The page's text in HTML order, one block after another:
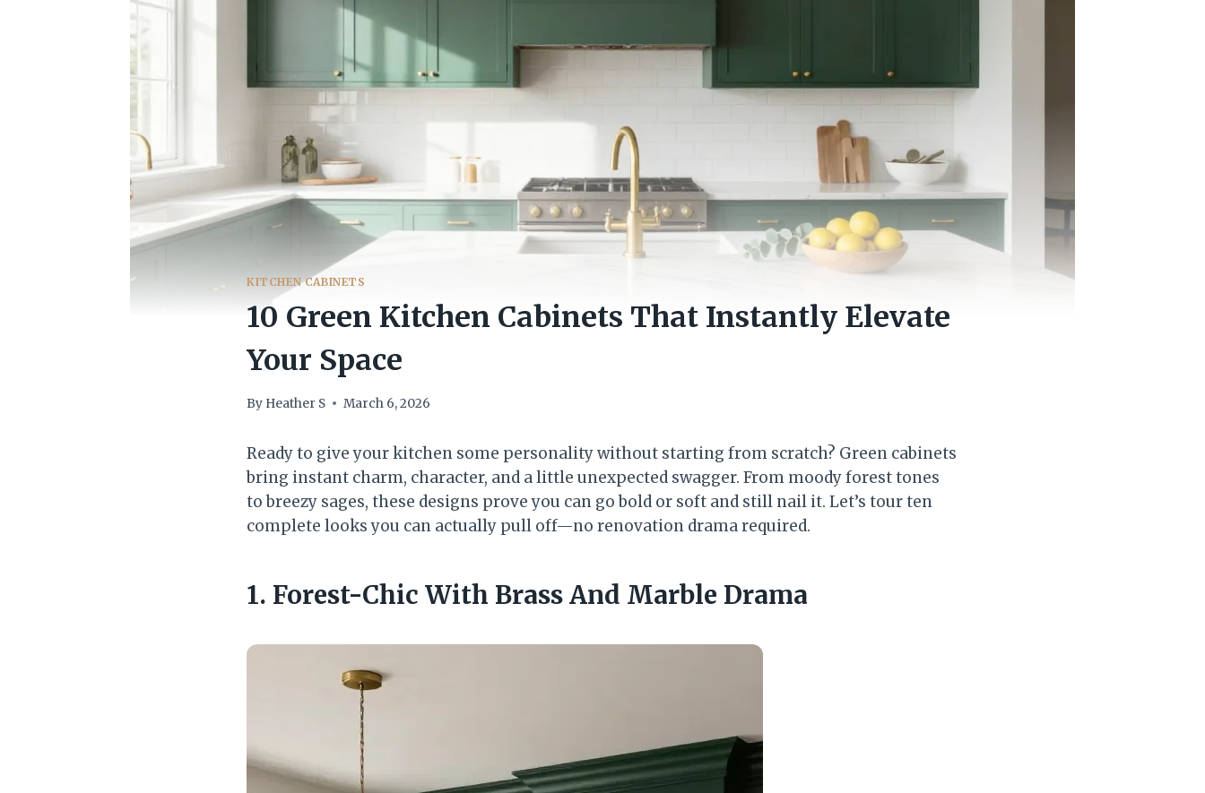
KITCHEN CABINETS
10 Green Kitchen Cabinets That Instantly Elevate
Your Space
By Heather S March 6, 2026
Ready to give your kitchen some personality without starting from scratch? Green cabinets
bring instant charm, character, and a little unexpected swagger. From moody forest tones
to breezy sages, these designs prove you can go bold or soft and still nail it. Let’s tour ten
complete looks you can actually pull off—no renovation drama required.
1. Forest-Chic With Brass And Marble Drama